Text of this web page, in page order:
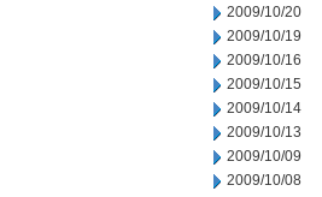
2009/10/20
2009/10/19
2009/10/16
2009/10/15
2009/10/14
2009/10/13
2009/10/09
2009/10/08